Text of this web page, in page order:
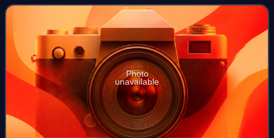
Talloires, France. It was founde
Photo
unavailable